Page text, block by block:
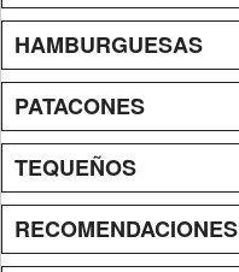
HAMBURGUESAS
PATACONES
TEQUEÑOS
RECOMENDACIONES